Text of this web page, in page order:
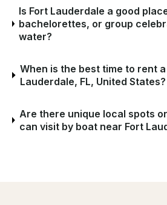
Is Fort Lauderdale a good
bachelorettes, or group
water?
When is the best time to rent
Lauderdale, FL, United States?
Are there unique local spots
can visit by boat near Fort